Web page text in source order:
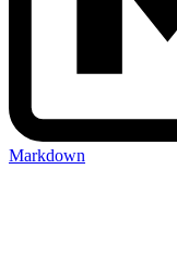
Markdown